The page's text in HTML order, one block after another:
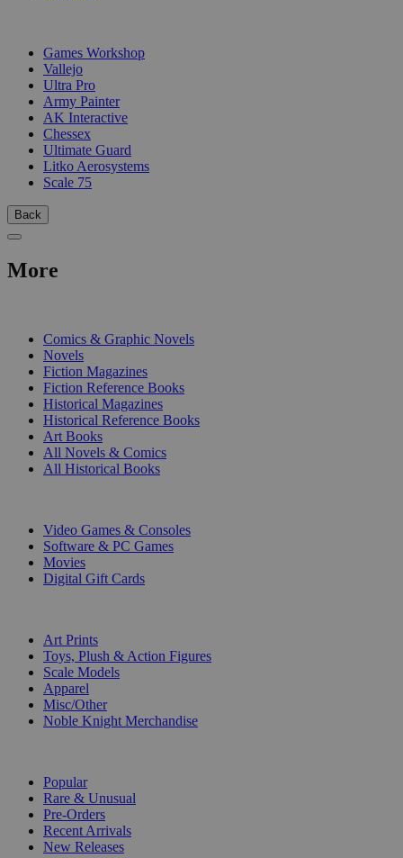
Games Workshop
Vallejo
Ultra Pro
Army Painter
AK Interactive
Chessex
Ultimate Guard
Litko Aerosystems
Scale 75
Back
More
Comics & Graphic Novels
Novels
Fiction Magazines
Fiction Reference Books
Historical Magazines
Historical Reference Books
Art Books
All Novels & Comics
All Historical Books
Video Games & Consoles
Software & PC Games
Movies
Digital Gift Cards
Art Prints
Toys, Plush & Action Figures
Scale Models
Apparel
Misc/Other
Noble Knight Merchandise
Popular
Rare & Unusual
Pre-Orders
Recent Arrivals
New Releases